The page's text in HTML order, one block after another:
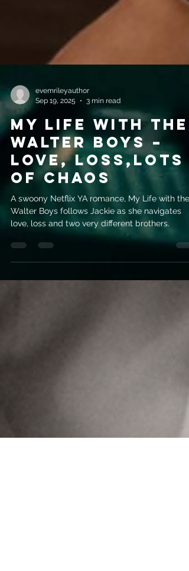
evemrileyauthor
Sep 19, 2025
3 min read
My Life with the
Walter Boys –
Love, Loss,Lots
of Chaos
A swoony Netflix YA romance, My Life with the
Walter Boys follows Jackie as she navigates
love, loss and two very different brothers.